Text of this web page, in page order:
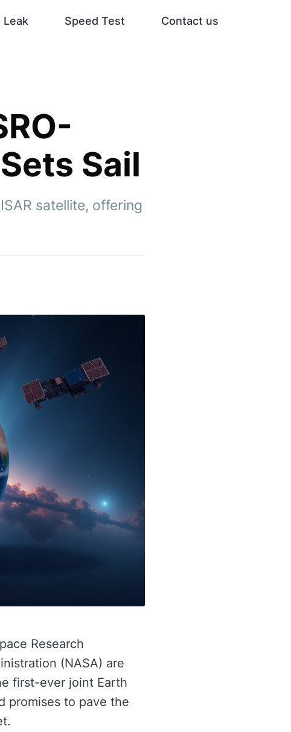
Leak Speed Test Contact us
Sail
satellite, offering
Research
(NASA) are
first-ever joint Earth
promises to pave the